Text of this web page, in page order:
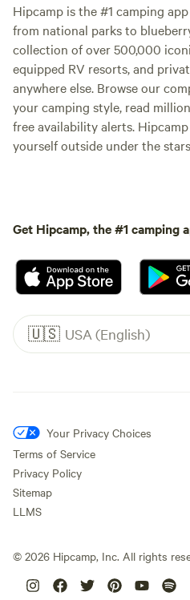
Hipcamp is the #1 camping
from national parks to
collection of over 500,000
equipped RV resorts, and
anywhere else. Browse our
your camping style, read
free availability alerts.
yourself outside under the
Get Hipcamp, the #1 camping
🇺🇸 USA (English)
Your Privacy Choices
Terms of Service
Privacy Policy
Sitemap
LLMS
© 2026 Hipcamp, Inc. All rights